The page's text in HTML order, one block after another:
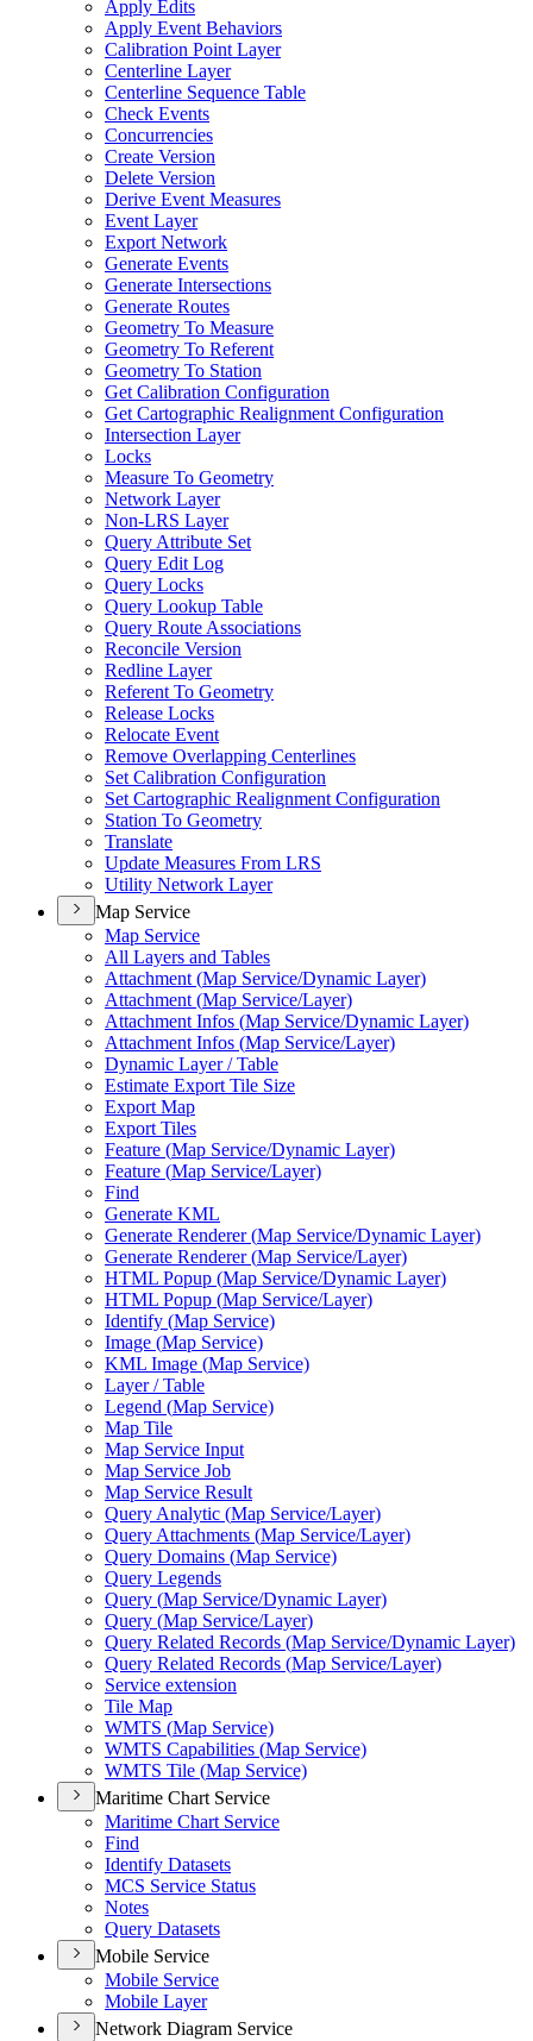
Apply Edits
Apply Event Behaviors
Calibration Point Layer
Centerline Layer
Centerline Sequence Table
Check Events
Concurrencies
Create Version
Delete Version
Derive Event Measures
Event Layer
Export Network
Generate Events
Generate Intersections
Generate Routes
Geometry To Measure
Geometry To Referent
Geometry To Station
Get Calibration Configuration
Get Cartographic Realignment Configuration
Intersection Layer
Locks
Measure To Geometry
Network Layer
Non-LRS Layer
Query Attribute Set
Query Edit Log
Query Locks
Query Lookup Table
Query Route Associations
Reconcile Version
Redline Layer
Referent To Geometry
Release Locks
Relocate Event
Remove Overlapping Centerlines
Set Calibration Configuration
Set Cartographic Realignment Configuration
Station To Geometry
Translate
Update Measures From LRS
Utility Network Layer
Map Service
Map Service
All Layers and Tables
Attachment (Map Service/Dynamic Layer)
Attachment (Map Service/Layer)
Attachment Infos (Map Service/Dynamic Layer)
Attachment Infos (Map Service/Layer)
Dynamic Layer / Table
Estimate Export Tile Size
Export Map
Export Tiles
Feature (Map Service/Dynamic Layer)
Feature (Map Service/Layer)
Find
Generate KML
Generate Renderer (Map Service/Dynamic Layer)
Generate Renderer (Map Service/Layer)
HTML Popup (Map Service/Dynamic Layer)
HTML Popup (Map Service/Layer)
Identify (Map Service)
Image (Map Service)
KML Image (Map Service)
Layer / Table
Legend (Map Service)
Map Tile
Map Service Input
Map Service Job
Map Service Result
Query Analytic (Map Service/Layer)
Query Attachments (Map Service/Layer)
Query Domains (Map Service)
Query Legends
Query (Map Service/Dynamic Layer)
Query (Map Service/Layer)
Query Related Records (Map Service/Dynamic Layer)
Query Related Records (Map Service/Layer)
Service extension
Tile Map
WMTS (Map Service)
WMTS Capabilities (Map Service)
WMTS Tile (Map Service)
Maritime Chart Service
Maritime Chart Service
Find
Identify Datasets
MCS Service Status
Notes
Query Datasets
Mobile Service
Mobile Service
Mobile Layer
Network Diagram Service